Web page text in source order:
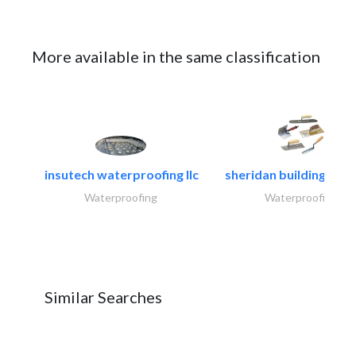
More available in the same classification
insutech waterproofing llc
Waterproofing
sheridan building
Waterproofing
Similar Searches